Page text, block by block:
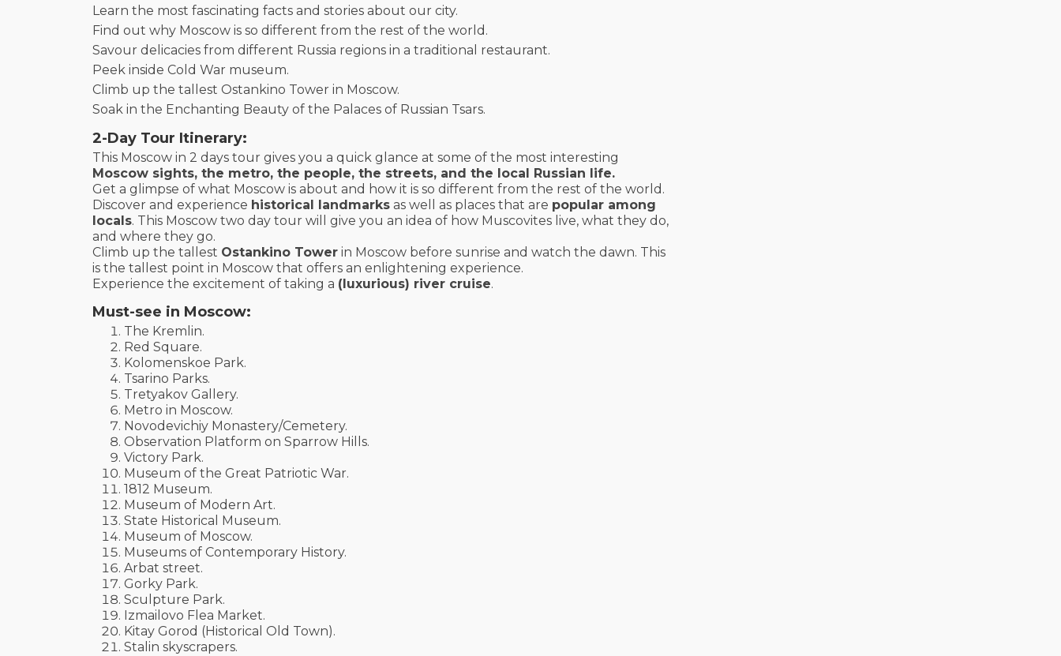
Learn the most fascinating facts and stories about our city.
Find out why Moscow is so different from the rest of the world.
Savour delicacies from different Russia regions in a traditional restaurant.
Peek inside Cold War museum.
Climb up the tallest Ostankino Tower in Moscow.
Soak in the Enchanting Beauty of the Palaces of Russian Tsars.
2-Day Tour Itinerary:
This Moscow in 2 days tour gives you a quick glance at some of the most interesting
Moscow sights, the metro, the people, the streets, and the local Russian life.
Get a glimpse of what Moscow is about and how it is so different from the rest of the world.
Discover and experience historical landmarks as well as places that are popular among
locals. This Moscow two day tour will give you an idea of how Muscovites live, what they do,
and where they go.
Climb up the tallest Ostankino Tower in Moscow before sunrise and watch the dawn. This
is the tallest point in Moscow that offers an enlightening experience.
Experience the excitement of taking a (luxurious) river cruise.
Must-see in Moscow:
The Kremlin.
Red Square.
Kolomenskoe Park.
Tsarino Parks.
Tretyakov Gallery.
Metro in Moscow.
Novodevichiy Monastery/Cemetery.
Observation Platform on Sparrow Hills.
Victory Park.
Museum of the Great Patriotic War.
1812 Museum.
Museum of Modern Art.
State Historical Museum.
Museum of Moscow.
Museums of Contemporary History.
Arbat street.
Gorky Park.
Sculpture Park.
Izmailovo Flea Market.
Kitay Gorod (Historical Old Town).
Stalin skyscrapers.